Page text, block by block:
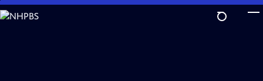
Skip
to